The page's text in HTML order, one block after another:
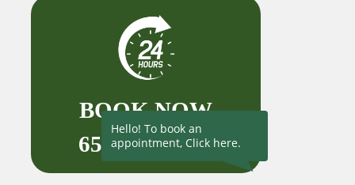
BOOK NOW
650-727-1523
Hello! To book an
appointment, Click here.